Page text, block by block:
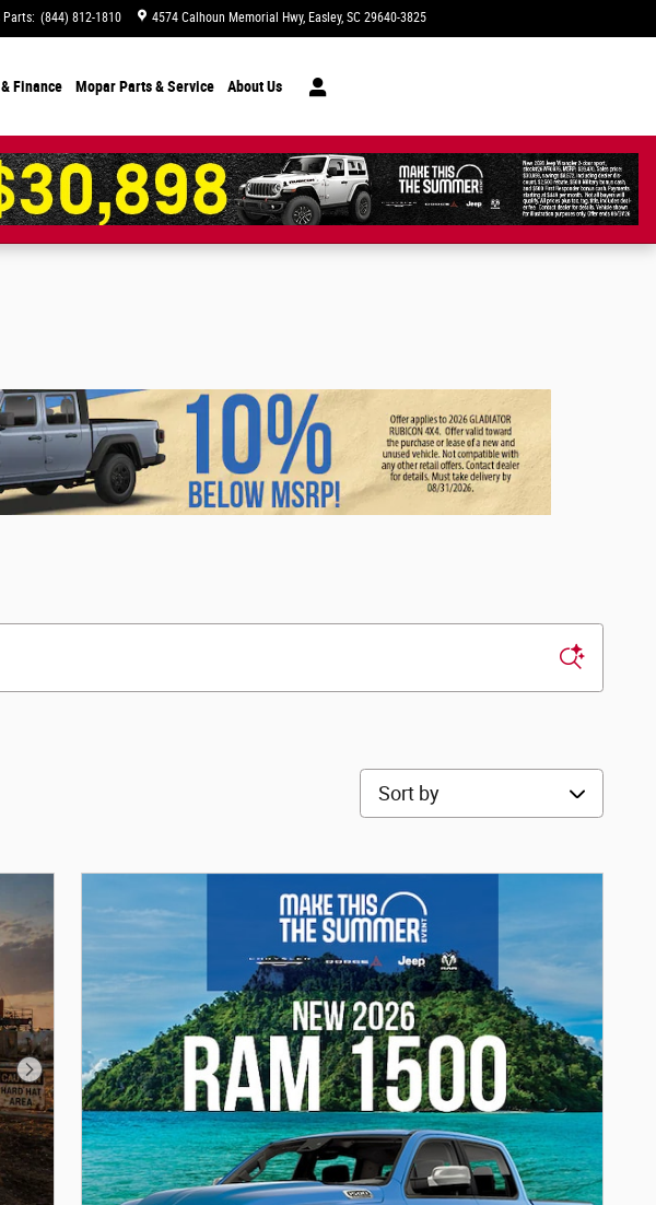
Parts: (844) 812-1810 4574 Calhoun Memorial Hwy Easley, SC 29640-3825
& Finance Mopar Parts & Service About Us
Sort by
Next Photo